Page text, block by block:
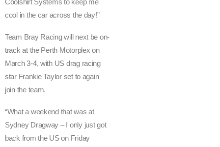
Coolshirt Systems to keep me
cool in the car across the day!”
Team Bray Racing will next be on-
track at the Perth Motorplex on
March 3-4, with US drag racing
star Frankie Taylor set to again
join the team.
“What a weekend that was at
Sydney Dragway – I only just got
back from the US on Friday
T
h
n
d
e
r
s
w
T